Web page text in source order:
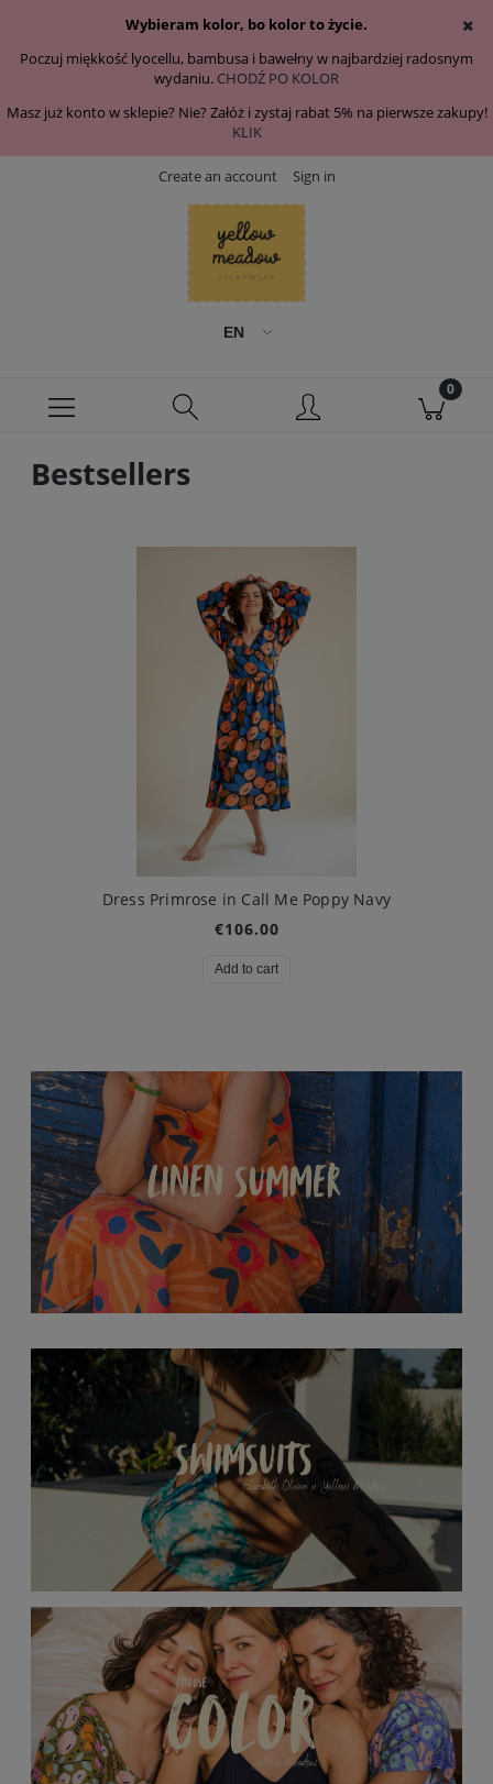
Wybieram kolor, bo kolor to życie.
Poczuj miękkość lyocellu, bambusa i bawełny w najbardziej radosnym
wydaniu. CHODŹ PO KOLOR
Masz już konto w sklepie? Nie? Załóż i zystaj rabat 5% na pierwsze zakupy!
KLIK
Create an account Sign in
Bestsellers
Dress Primrose in Call Me Poppy Navy
€106.00
Add to cart